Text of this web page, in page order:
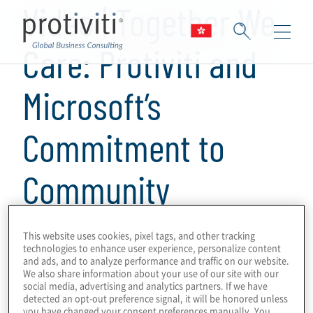
Video | Together We
Care: Protiviti and
Microsoft’s
Commitment to
Community
1 min read
Discover how Protiviti and Microsoft are
making a difference in our communities
through a dedication to philanthropy and
This website uses cookies, pixel tags, and other tracking
technologies to enhance user experience, personalize content
and ads, and to analyze performance and traffic on our website.
We also share information about your use of our site with our
social media, advertising and analytics partners. If we have
detected an opt-out preference signal, it will be honored unless